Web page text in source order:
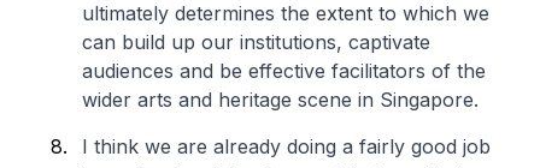
ultimately determines the extent to which we
can build up our institutions, captivate
audiences and be effective facilitators of the
wider arts and heritage scene in Singapore.
I think we are already doing a fairly good job